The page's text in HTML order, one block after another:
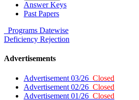
Answer Keys
Past Papers
Programs Datewise
Deficiency Rejection
Advertisements
Advertisement 03/26 Closed
Advertisement 02/26 Closed
Advertisement 01/26 Closed